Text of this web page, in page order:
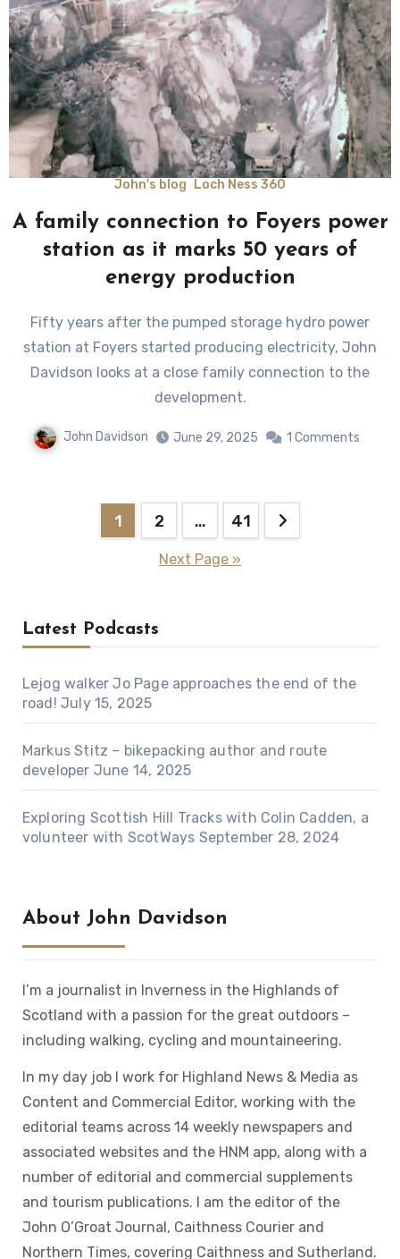
John's blog Loch Ness 360
A family connection to Foyers power
station as it marks 50 years of
energy production
Fifty years after the pumped storage hydro power
station at Foyers started producing electricity, John
Davidson looks at a close family connection to the
development.
John Davidson June 29, 2025 1 Comments
1 2 … 41
Next Page »
Latest Podcasts
Lejog walker Jo Page approaches the end of the
road! July 15, 2025
Markus Stitz – bikepacking author and route
developer June 14, 2025
Exploring Scottish Hill Tracks with Colin Cadden, a
volunteer with ScotWays September 28, 2024
About John Davidson
I’m a journalist in Inverness in the Highlands of
Scotland with a passion for the great outdoors –
including walking, cycling and mountaineering.
In my day job I work for Highland News & Media as
Content and Commercial Editor, working with the
editorial teams across 14 weekly newspapers and
associated websites and the HNM app, along with a
number of editorial and commercial supplements
and tourism publications. I am the editor of the
John O’Groat Journal, Caithness Courier and
Northern Times, covering Caithness and Sutherland.